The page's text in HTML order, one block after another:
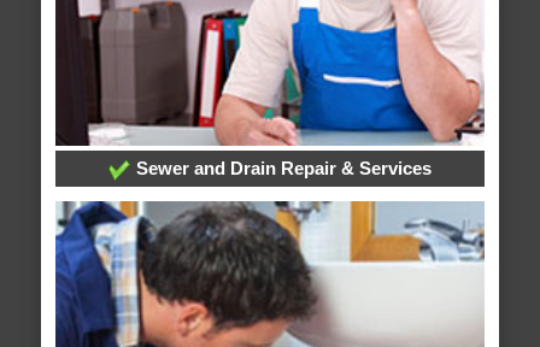
Sewer and Drain Repair & Services